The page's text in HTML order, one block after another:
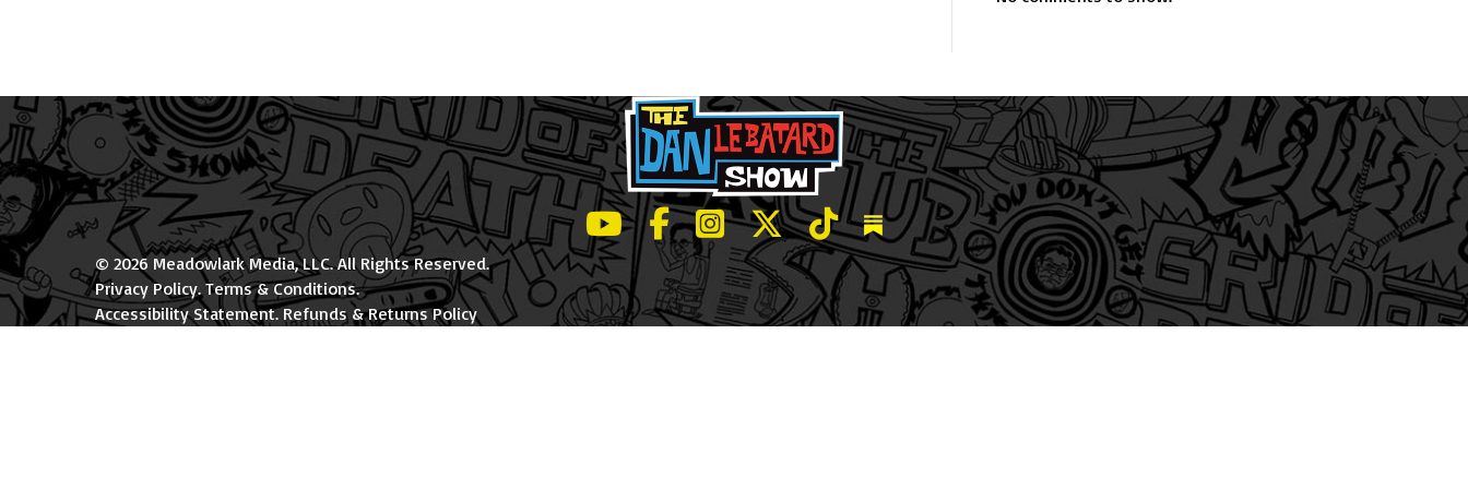
LeBatard and Friends show on Youtube
LeBatard and Friends on Facebook
LeBatard and Friends on Instagram
LeBatard and Friends on Twitter
LeBatard and Friends on Tiktok
Dan Lebatard and Friends on Substack
© 2026 Meadowlark Media, LLC. All Rights Reserved.
Privacy Policy.Terms & Conditions.
Accessibility Statement.Refunds & Returns Policy